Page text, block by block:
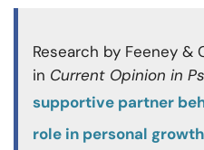
Research by Feeney &
in Current Opinion in
supportive partner
role in personal growth